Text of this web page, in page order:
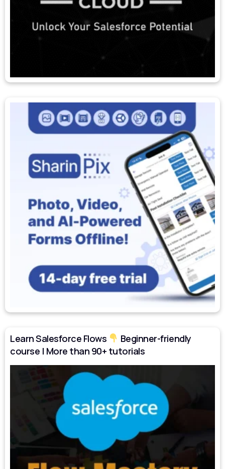
Learn Salesforce Flows
Beginner-friendly
course | More than 90+ tutorials